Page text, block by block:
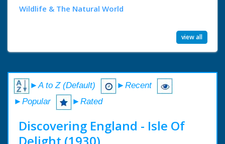
Wildlife & The Natural World
view all
►A to Z (Default)
►Recent
►Popular
►Rated
Discovering England - Isle Of
Delight (1930)